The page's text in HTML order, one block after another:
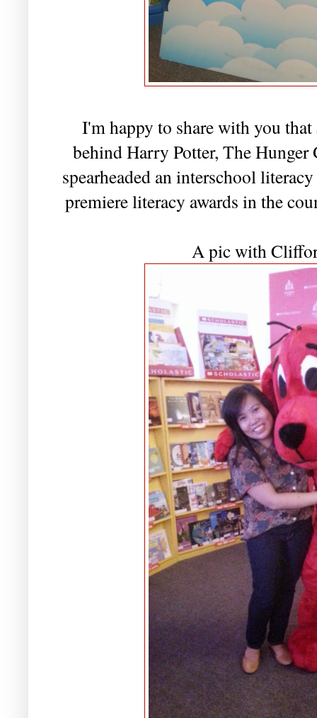
I'm happy to share with you that
behind Harry Potter, The Hunger
spearheaded an interschool
premiere literacy awards in the
A pic with